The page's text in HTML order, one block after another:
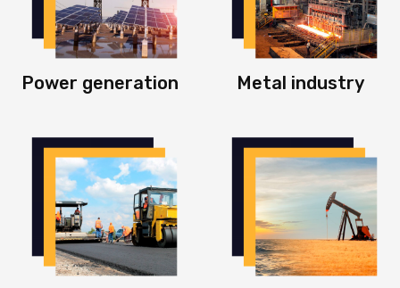
Power generation Metal industry